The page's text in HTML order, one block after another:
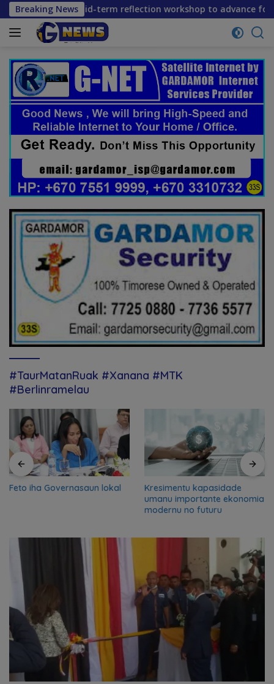
Skip
to
content
Breaking News
mid-term reflection workshop to advance food
#TaurMatanRuak #Xanana #MTK
#Berlinramelau
Feto iha Governasaun lokal
Kresimentu kapasidade
umanu importante ekonomia
modernu no futuru